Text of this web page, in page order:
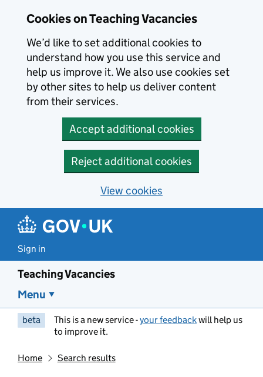
Cookies on Teaching Vacancies
We’d like to set additional cookies to
understand how you use this service and
help us improve it. We also use cookies set
by other sites to help us deliver content
from their services.
Accept additional cookies
Reject additional cookies
View cookies
Sign in
Teaching Vacancies
Menu
beta This is a new service -your feedbackwill help us
to improve it.
Home Search results